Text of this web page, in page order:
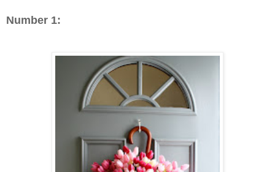
Number 1: